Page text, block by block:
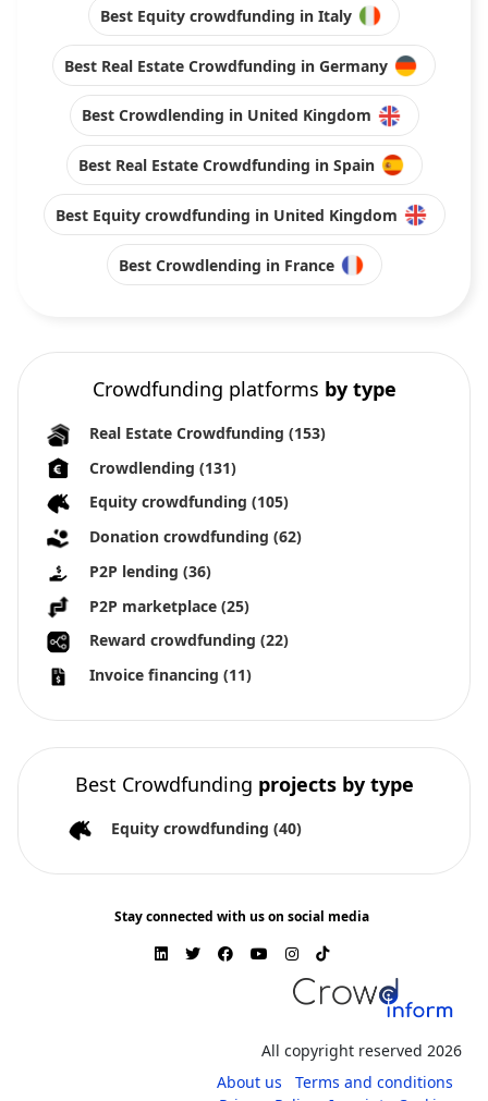
Best Equity crowdfunding in Italy
Best Real Estate Crowdfunding in Germany
Best Crowdlending in United Kingdom
Best Real Estate Crowdfunding in Spain
Best Equity crowdfunding in United Kingdom
Best Crowdlending in France
Crowdfunding platforms by type
Real Estate Crowdfunding (153)
Crowdlending (131)
Equity crowdfunding (105)
Donation crowdfunding (62)
P2P lending (36)
P2P marketplace (25)
Reward crowdfunding (22)
Invoice financing (11)
Best Crowdfunding projects by type
Equity crowdfunding (40)
Stay connected with us on social media
All copyright reserved 2026
About us
Terms and conditions